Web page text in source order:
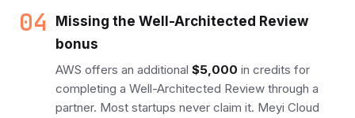
04
Missing the Well-Architected Review
bonus
AWS offers an additional $5,000 in credits for
completing a Well-Architected Review through a
partner. Most startups never claim it. Meyi Cloud